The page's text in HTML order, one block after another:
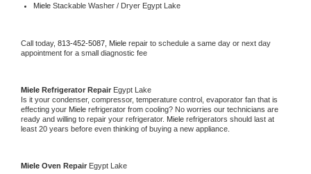
Miele Stackable Washer / Dryer Egypt Lake
Call today, 813-452-5087, Miele repair to schedule a same day or next day
appointment for a small diagnostic fee
Miele Refrigerator Repair Egypt Lake
Is it your condenser, compressor, temperature control, evaporator fan that is
effecting your Miele refrigerator from cooling? No worries our technicians are
ready and willing to repair your refrigerator. Miele refrigerators should last at
least 20 years before even thinking of buying a new appliance.
Miele Oven Repair Egypt Lake